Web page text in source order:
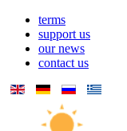
terms
support us
our news
contact us